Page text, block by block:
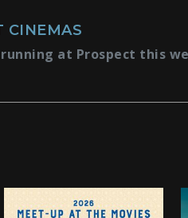
CINEMAS
running at Prospect this